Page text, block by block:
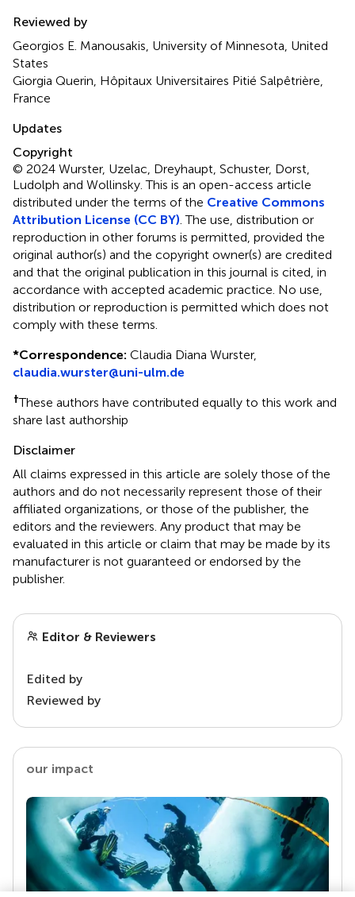
Reviewed by
Georgios E. Manousakis, University of Minnesota, United
States
Giorgia Querin, Hôpitaux Universitaires Pitié Salpêtrière,
France
Updates
Copyright
© 2024 Wurster, Uzelac, Dreyhaupt, Schuster, Dorst,
Ludolph and Wollinsky.This is an open-access article
distributed under the terms of the Creative Commons
Attribution License (CC BY) . The use, distribution or
reproduction in other forums is permitted, provided the
original author(s) and the copyright owner(s) are credited
and that the original publication in this journal is cited, in
accordance with accepted academic practice. No use,
distribution or reproduction is permitted which does not
comply with these terms.
*Correspondence: Claudia Diana Wurster,
claudia.wurster@uni-ulm.de
†These authors have contributed equally to this work and
share last authorship
Disclaimer
All claims expressed in this article are solely those of the
authors and do not necessarily represent those of their
affiliated organizations, or those of the publisher, the
editors and the reviewers. Any product that may be
evaluated in this article or claim that may be made by its
manufacturer is not guaranteed or endorsed by the
publisher.
Editor & Reviewers
Edited by
Reviewed by
our impact